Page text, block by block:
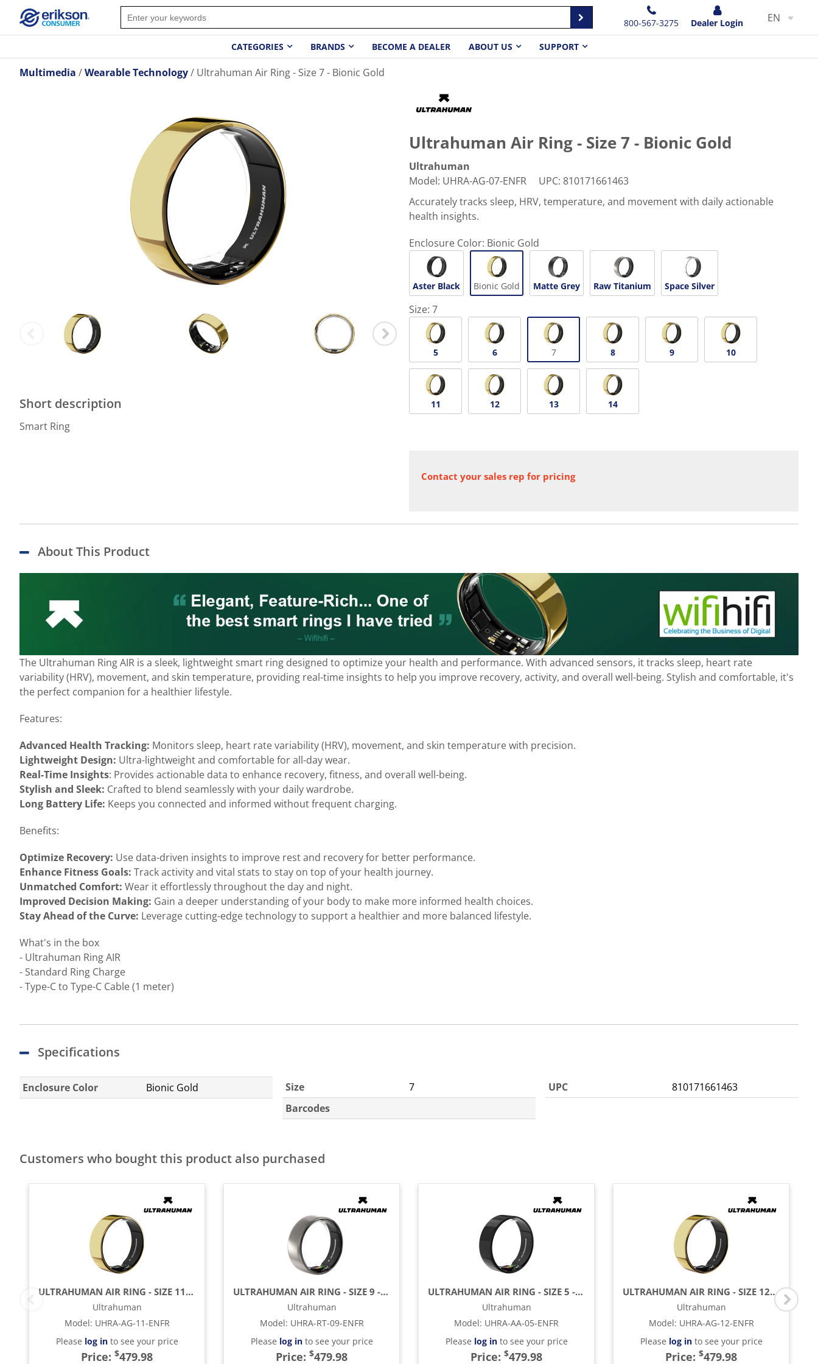
800-567-3275 Dealer Login EN
CATEGORIES BRANDS BECOME A DEALER ABOUT US SUPPORT
Multimedia Wearable Technology Ultrahuman Air Ring - Size 7 - Bionic Gold
Short description
Smart Ring
Ultrahuman Air Ring - Size 7 - Bionic Gold
Ultrahuman
Model: UHRA-AG-07-ENFR UPC: 810171661463
Accurately tracks sleep, HRV, temperature, and movement with daily actionable
health insights.
Enclosure Color: Bionic Gold
Aster Black Bionic Gold Matte Grey Raw Titanium Space Silver
Size: 7
5 6 7 8 9 10
11 12 13 14
Contact your sales rep for pricing
About This Product
The Ultrahuman Ring AIR is a sleek, lightweight smart ring designed to optimize your health and performance. With advanced sensors, it tracks sleep, heart rate
variability (HRV), movement, and skin temperature, providing real-time insights to help you improve recovery, activity, and overall well-being. Stylish and comfortable, it's
the perfect companion for a healthier lifestyle.
Features:
Advanced Health Tracking: Monitors sleep, heart rate variability (HRV), movement, and skin temperature with precision.
Lightweight Design: Ultra-lightweight and comfortable for all-day wear.
Real-Time Insights: Provides actionable data to enhance recovery, fitness, and overall well-being.
Stylish and Sleek: Crafted to blend seamlessly with your daily wardrobe.
Long Battery Life: Keeps you connected and informed without frequent charging.
Benefits:
Optimize Recovery: Use data-driven insights to improve rest and recovery for better performance.
Enhance Fitness Goals: Track activity and vital stats to stay on top of your health journey.
Unmatched Comfort: Wear it effortlessly throughout the day and night.
Improved Decision Making: Gain a deeper understanding of your body to make more informed health choices.
Stay Ahead of the Curve: Leverage cutting-edge technology to support a healthier and more balanced lifestyle.
What's in the box
- Ultrahuman Ring AIR
- Standard Ring Charge
- Type-C to Type-C Cable (1 meter)
Specifications
Enclosure Color Bionic Gold Size
7
Barcodes
UPC 810171661463
Customers who bought this product also purchased
ULTRAHUMAN AIR RING - SIZE 11 - BIONIC GOLD
Ultrahuman
Model: UHRA-AG-11-ENFR
Please log into see your price
Price: $479.98
ULTRAHUMAN AIR RING - SIZE 9 - RAW TITANIUM
Ultrahuman
Model: UHRA-RT-09-ENFR
Please log into see your price
Price: $479.98
ULTRAHUMAN AIR RING - SIZE 5 - ASTER BLACK
Ultrahuman
Model: UHRA-AA-05-ENFR
Please log into see your price
Price: $479.98
ULTRAHUMAN AIR RING - SIZE 12 - BIONIC GOLD
Ultrahuman
Model: UHRA-AG-12-ENFR
Please log into see your price
Price: $479.98